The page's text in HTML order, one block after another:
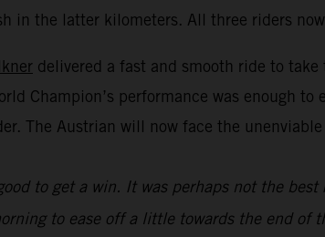
in the latter kilometers. All three riders
delivered a fast and smooth ride to
Champion’s performance was enough
The Austrian will now face the unenviable
to get a win. It was perhaps not the
to ease off a little towards the end of